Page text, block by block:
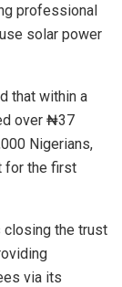
professional
solar power
that within a
over ₦37
Nigerians,
for the first
closing the trust
via its